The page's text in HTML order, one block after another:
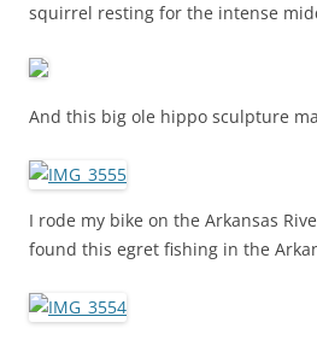
squirrel resting for the intense
And this big ole hippo sculpture
I rode my bike on the Arkansas
found this egret fishing in the